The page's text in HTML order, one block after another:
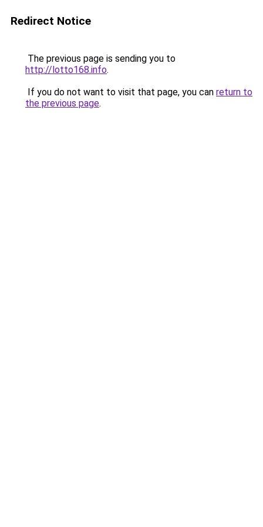
Redirect Notice
The previous page is sending you to
http://lotto168.info.
If you do not want to visit that page, you can return to
the previous page.